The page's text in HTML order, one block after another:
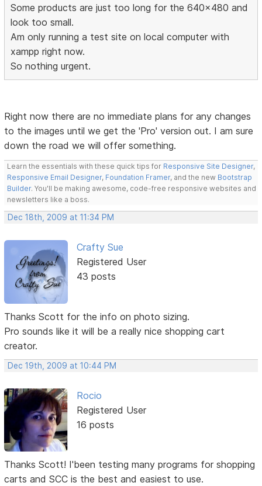
Some products are just too long for the 640x480 and
look too small.
Am only running a test site on local computer with
xampp right now.
So nothing urgent.
Right now there are no immediate plans for any changes
to the images until we get the 'Pro' version out. I am sure
down the road we will offer something.
Learn the essentials with these quick tips for Responsive Site Designer,
Responsive Email Designer, Foundation Framer, and the new Bootstrap
Builder. You'll be making awesome, code-free responsive websites and
newsletters like a boss.
Dec 18th, 2009 at 11:34 PM
Crafty Sue
Registered User
43 posts
Thanks Scott for the info on photo sizing.
Pro sounds like it will be a really nice shopping cart
creator.
Dec 19th, 2009 at 10:44 PM
Rocio
Registered User
16 posts
Thanks Scott! I'been testing many programs for shopping
carts and SCC is the best and easiest to use.